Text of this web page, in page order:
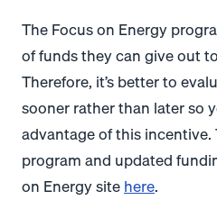
The Focus on Energy
of funds they can give out
Therefore, it’s better to
sooner rather than later so
advantage of this incentive.
program and updated
on Energy sitehere.